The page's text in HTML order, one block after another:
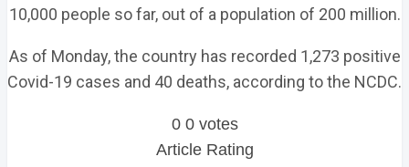
10,000 people so far, out of a population of 200 million.
As of Monday, the country has recorded 1,273 positive
Covid-19 cases and 40 deaths, according to the NCDC.
0 0 votes
Article Rating